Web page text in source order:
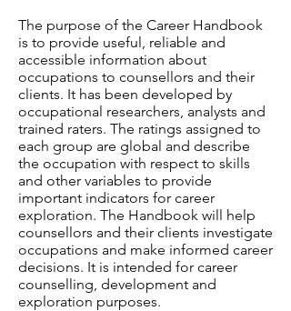
The purpose of the Career Handbook
is to provide useful, reliable and
accessible information about
occupations to counsellors and their
clients. It has been developed by
occupational researchers, analysts and
trained raters. The ratings assigned to
each group are global and describe
the occupation with respect to skills
and other variables to provide
important indicators for career
exploration. The Handbook will help
counsellors and their clients investigate
occupations and make informed career
decisions. It is intended for career
counselling, development and
exploration purposes.